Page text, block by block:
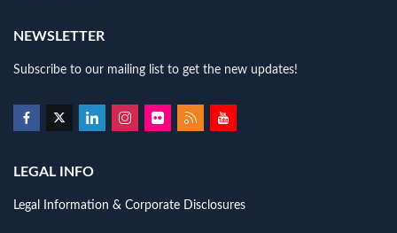
NEWSLETTER
Subscribe to our mailing list to get the new updates!
LEGAL INFO
Legal Information & Corporate Disclosures